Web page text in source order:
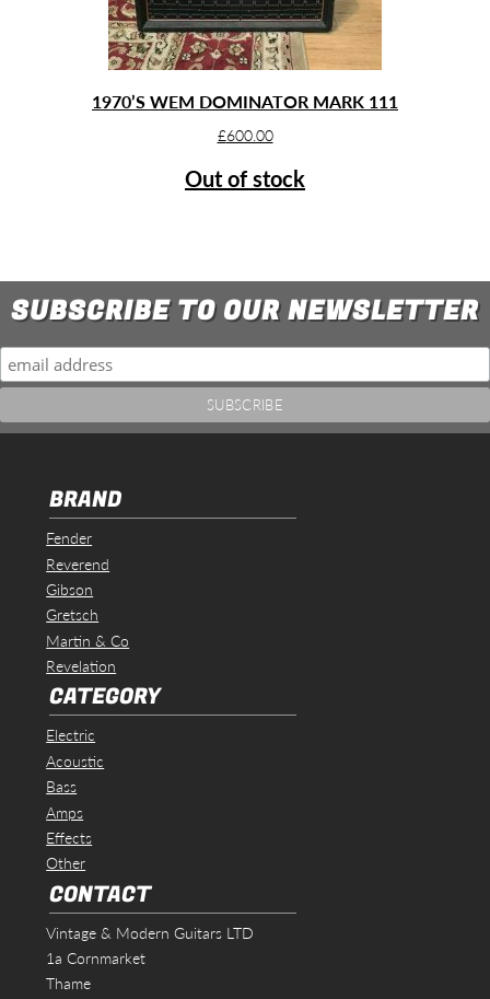
1970’S WEM DOMINATOR MARK 111
£600.00
Out of stock
SUBSCRIBE TO OUR NEWSLETTER
BRAND
Fender
Reverend
Gibson
Gretsch
Martin & Co
Revelation
CATEGORY
Electric
Acoustic
Bass
Amps
Effects
Other
CONTACT
Vintage & Modern Guitars LTD
1a Cornmarket
Thame